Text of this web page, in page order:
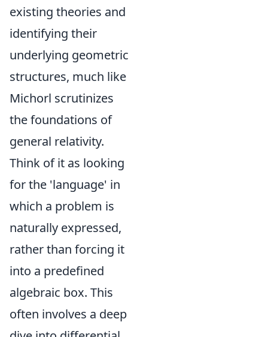
existing theories and
identifying their
underlying geometric
structures, much like
Michorl scrutinizes
the foundations of
general relativity.
Think of it as looking
for the 'language' in
which a problem is
naturally expressed,
rather than forcing it
into a predefined
algebraic box. This
often involves a deep